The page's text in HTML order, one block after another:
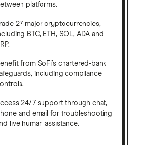
platforms.
27 major cryptocurrencies,
BTC, ETH, SOL, ADA and
from SoFi’s chartered-bank
including compliance
24/7 support through chat,
and email for troubleshooting
live human assistance.